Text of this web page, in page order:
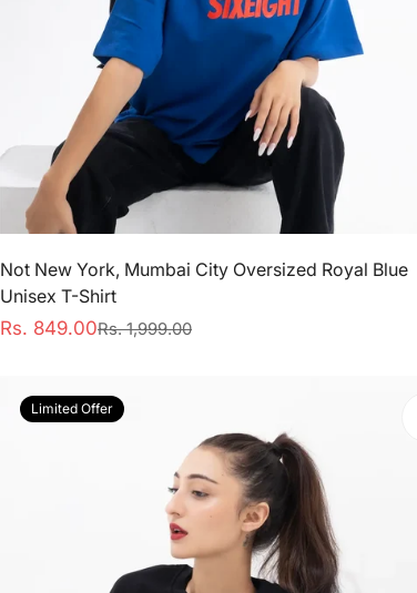
Not New York, Mumbai City Oversized Royal Blue
Unisex T-Shirt
Sale
Rs. 849.00
Regular
Rs. 1,999.00
Limited Offer
CONFIRM
YOUR AGE
Are you 18 years old or older?
No, I'm not Yes, I am